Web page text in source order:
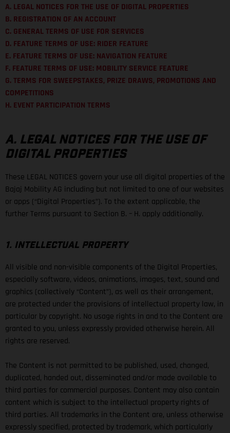
A. LEGAL NOTICES FOR THE USE OF DIGITAL PROPERTIES
B. REGISTRATION OF AN ACCOUNT
C. GENERAL TERMS OF USE FOR SERVICES
D. FEATURE TERMS OF USE: RIDER FEATURE
E. FEATURE TERMS OF USE: NAVIGATION FEATURE
F. FEATURE TERMS OF USE: MOBILITY SERVICE FEATURE
G. TERMS FOR SWEEPSTAKES, PRIZE DRAWS, PROMOTIONS AND
COMPETITIONS
H. EVENT PARTICIPATION TERMS
A. LEGAL NOTICES FOR THE USE OF
DIGITAL PROPERTIES
These LEGAL NOTICES govern your use all digital properties of the
Bajaj Mobility AG including but not limited to one of our websites
or apps (“Digital Properties”). To the extent applicable, the
further Terms pursuant to Section B. – H. apply additionally.
1. INTELLECTUAL PROPERTY
All visible and non-visible components of the Digital Properties,
especially software, videos, animations, images, text, sound and
graphics (collectively “Content”), as well as their arrangement,
are protected under the provisions of intellectual property law, in
particular by copyright. No usage rights in and to the Content are
granted to you, unless expressly provided otherwise herein. All
rights are reserved.
The Content is not permitted to be published, used, changed,
duplicated, handed out, disseminated and/or made available to
third parties for commercial purposes. Content may also contain
content which is subject to the intellectual property rights of
third parties. All trademarks in the Content are, unless otherwise
expressly specified, protected by trademark, which particularly